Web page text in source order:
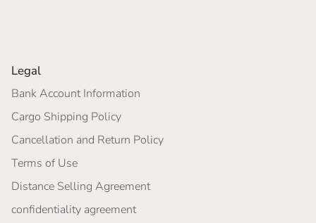
Legal
Bank Account Information
Cargo Shipping Policy
Cancellation and Return Policy
Terms of Use
Distance Selling Agreement
confidentiality agreement